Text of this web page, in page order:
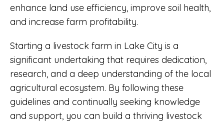
enhance land use efficiency, improve soil health,
and increase farm profitability.
Starting a livestock farm in Lake City is a
significant undertaking that requires dedication,
research, and a deep understanding of the local
agricultural ecosystem. By following these
guidelines and continually seeking knowledge
and support, you can build a thriving livestock